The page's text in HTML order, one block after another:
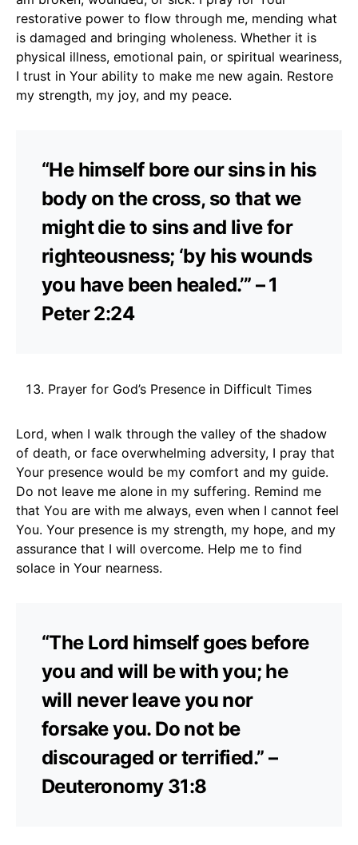
restorative power to flow through me, mending what
is damaged and bringing wholeness. Whether it is
physical illness, emotional pain, or spiritual weariness,
I trust in Your ability to make me new again. Restore
my strength, my joy, and my peace.
“He himself bore our sins in his
body on the cross, so that we
might die to sins and live for
righteousness; ‘by his wounds
you have been healed.’” – 1
Peter 2:24
Prayer for God’s Presence in Difficult Times
Lord, when I walk through the valley of the shadow
of death, or face overwhelming adversity, I pray that
Your presence would be my comfort and my guide.
Do not leave me alone in my suffering. Remind me
that You are with me always, even when I cannot feel
You. Your presence is my strength, my hope, and my
assurance that I will overcome. Help me to find
solace in Your nearness.
“The Lord himself goes before
you and will be with you; he
will never leave you nor
forsake you. Do not be
discouraged or terrified.” –
Deuteronomy 31:8